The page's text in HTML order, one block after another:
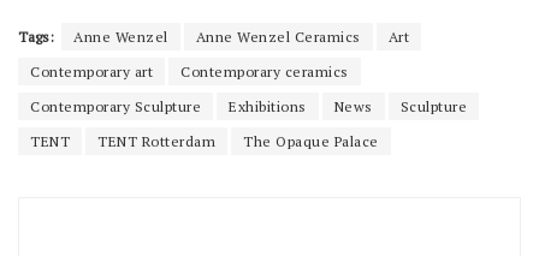
Tags: Anne Wenzel Anne Wenzel Ceramics
Art
Contemporary art
Contemporary ceramics
Contemporary Sculpture
Exhibitions News
Sculpture
TENT
TENT Rotterdam The Opaque Palace